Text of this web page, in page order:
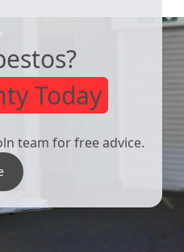
Today
team for free advice.